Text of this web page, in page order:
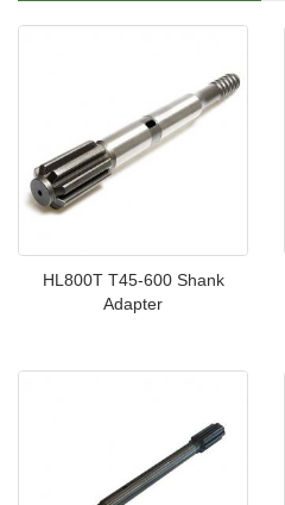
HL800T T45-600 Shank
Adapter